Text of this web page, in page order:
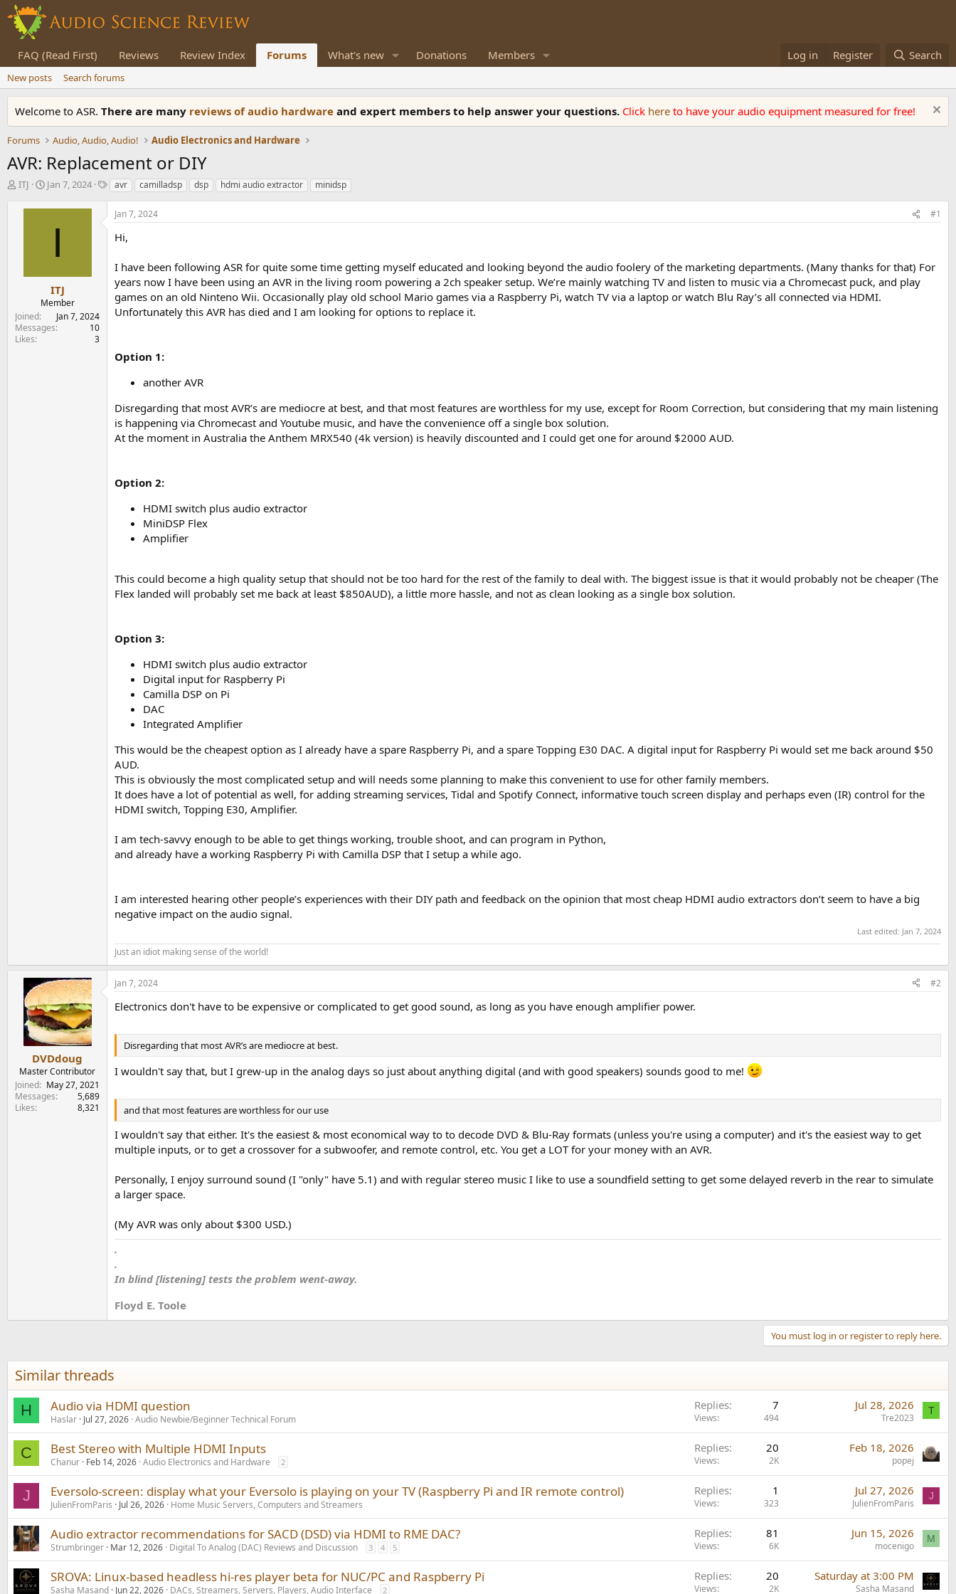
FAQ (Read First) Reviews Review Index Forums What's new Donations Members Log in Register Search
New posts Search forums
Welcome to ASR. There are many reviews of audio hardware and expert members to help answer your questions. Click here to have your audio equipment measured for free!
Forums Audio, Audio, Audio! Audio Electronics and Hardware
AVR: Replacement or DIY
T
t
e
r
ITJ
S
a
e
Jan 7, 2024
Tavr camilladsp dsp hdmi audio extractor minidsp
I
ITJ
Member
Joined
Jan 7, 2024
Messages
10
Likes
3
Jan 7, 2024 #1
Hi,
I have been following ASR for quite some time getting myself educated and looking beyond the audio foolery of the marketing departments. (Many thanks for that) For
years now I have been using an AVR in the living room powering a 2ch speaker setup. We’re mainly watching TV and listen to music via a Chromecast puck, and play
games on an old Ninteno Wii. Occasionally play old school Mario games via a Raspberry Pi, watch TV via a laptop or watch Blu Ray’s all connected via HDMI.
Unfortunately this AVR has died and I am looking for options to replace it.
Option 1:
another AVR
Disregarding that most AVR’s are mediocre at best, and that most features are worthless for my use, except for Room Correction, but considering that my main listening
is happening via Chromecast and Youtube music, and have the convenience off a single box solution.
At the moment in Australia the Anthem MRX540 (4k version) is heavily discounted and I could get one for around $2000 AUD.
Option 2:
HDMI switch plus audio extractor
MiniDSP Flex
Amplifier
This could become a high quality setup that should not be too hard for the rest of the family to deal with. The biggest issue is that it would probably not be cheaper (The
Flex landed will probably set me back at least $850AUD), a little more hassle, and not as clean looking as a single box solution.
Option 3:
HDMI switch plus audio extractor
Digital input for Raspberry Pi
Camilla DSP on Pi
DAC
Integrated Amplifier
This would be the cheapest option as I already have a spare Raspberry Pi, and a spare Topping E30 DAC. A digital input for Raspberry Pi would set me back around $50
AUD.
This is obviously the most complicated setup and will needs some planning to make this convenient to use for other family members.
It does have a lot of potential as well, for adding streaming services, Tidal and Spotify Connect, informative touch screen display and perhaps even (IR) control for the
HDMI switch, Topping E30, Amplifier.
I am tech-savvy enough to be able to get things working, trouble shoot, and can program in Python,
and already have a working Raspberry Pi with Camilla DSP that I setup a while ago.
I am interested hearing other people’s experiences with their DIY path and feedback on the opinion that most cheap HDMI audio extractors don’t seem to have a big
negative impact on the audio signal.
Last edited: Jan 7, 2024
Just an idiot making sense of the world!
DVDdoug
Master Contributor
Joined
May 27, 2021
Messages
5,689
Likes
8,321
Jan 7, 2024 #2
Electronics don't have to be expensive or complicated to get good sound, as long as you have enough amplifier power.
Disregarding that most AVR’s are mediocre at best.
I wouldn't say that, but I grew-up in the analog days so just about anything digital (and with good speakers) sounds good to me!
and that most features are worthless for our use
I wouldn't say that either. It's the easiest & most economical way to to decode DVD & Blu-Ray formats (unless you're using a computer) and it's the easiest way to get
multiple inputs, or to get a crossover for a subwoofer, and remote control, etc. You get a LOT for your money with an AVR.
Personally, I enjoy surround sound (I "only" have 5.1) and with regular stereo music I like to use a soundfield setting to get some delayed reverb in the rear to simulate
a larger space.
(My AVR was only about $300 USD.)
.
.
In blind [listening] tests the problem went-away.
Floyd E. Toole
You must log in or register to reply here.
Similar threads
H Audio via HDMI question
Haslar Jul 27, 2026 Audio Newbie/Beginner Technical Forum
Replies 7
Views 494
Jul 28, 2026
Tre2023
T
C Best Stereo with Multiple HDMI Inputs
Chanur Feb 14, 2026 Audio Electronics and Hardware 2
Replies 20
Views 2K
Feb 18, 2026
popej
J Eversolo-screen: display what your Eversolo is playing on your TV (Raspberry Pi and IR remote control)
JulienFromParis Jul 26, 2026 Home Music Servers, Computers and Streamers
Replies 1
Views 323
Jul 27, 2026
JulienFromParis
J
Audio extractor recommendations for SACD (DSD) via HDMI to RME DAC?
Strumbringer Mar 12, 2026 Digital To Analog (DAC) Reviews and Discussion 3 4 5
Replies 81
Views 6K
Jun 15, 2026
mocenigo
M
SROVA: Linux-based headless hi-res player beta for NUC/PC and Raspberry Pi
Sasha Masand Jun 22, 2026 DACs, Streamers, Servers, Players, Audio Interface 2
Replies 20
Views 2K
Saturday at 3:00 PM
Sasha Masand